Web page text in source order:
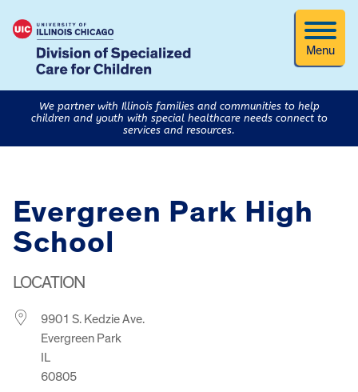
Menu
We partner with Illinois families and communities to help
children and youth with special healthcare needs connect to
services and resources.
Evergreen Park High
School
LOCATION
9901 S. Kedzie Ave.
Evergreen Park
IL
60805